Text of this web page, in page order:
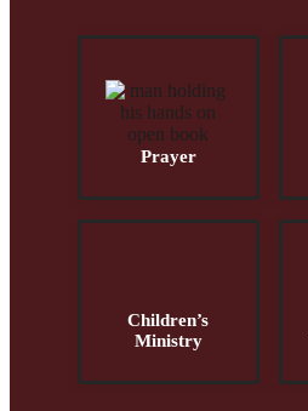
Prayer
Children’s
Ministry